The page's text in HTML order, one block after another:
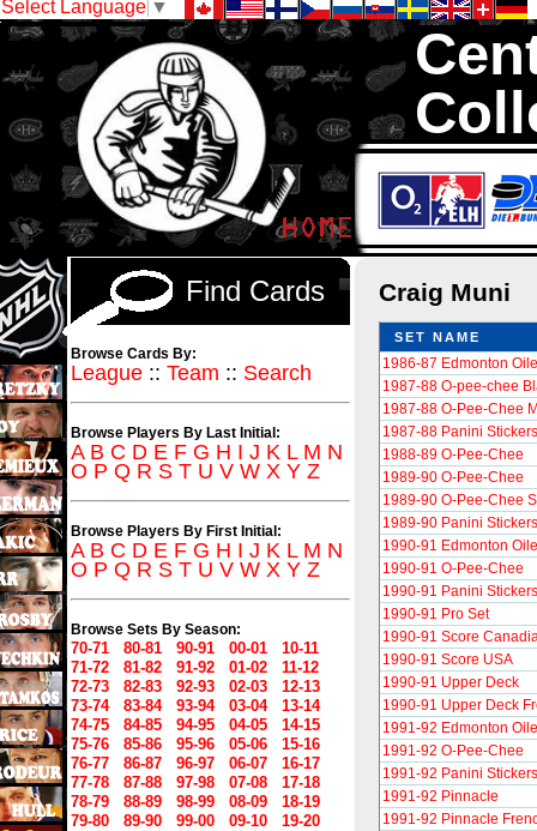
Select Language ▼
We are your
Craig Muni
SET NAME
1986-87 Edmonton
1987-88 O-pee-chee
1987-88 O-Pee-Chee
1987-88 Panini Stickers
1988-89 O-Pee-Chee
1989-90 O-Pee-Chee
1989-90 O-Pee-Chee
1989-90 Panini Stickers
1990-91 Edmonton
1990-91 O-Pee-Chee
1990-91 Panini Stickers
1990-91 Pro Set
1990-91 Score
1990-91 Score USA
1990-91 Upper Deck
1990-91 Upper Deck
1991-92 Edmonton
1991-92 O-Pee-Chee
1991-92 Panini Stickers
1991-92 Pinnacle
1991-92 Pinnacle
Find Cards
Browse Cards By:
League :: Team :: Search
Browse Players By Last Initial:
A B C D E F G H I J K L M N
O P Q R S T U V W X Y Z
Browse Players By First Initial:
A B C D E F G H I J K L M N
O P Q R S T U V W X Y Z
Browse Sets By Season:
70-71 80-81 90-91 00-01
10-11
71-72
81-82 91-92 01-02
11-12
72-73
82-83 92-93 02-03
12-13
73-74
83-84 93-94 03-04
13-14
74-75
84-85 94-95 04-05
14-15
75-76
85-86 95-96 05-06
15-16
76-77
86-87 96-97 06-07
16-17
77-78
87-88 97-98 07-08
17-18
78-79
88-89 98-99 08-09
18-19
79-80
89-90 99-00 09-10 19-20